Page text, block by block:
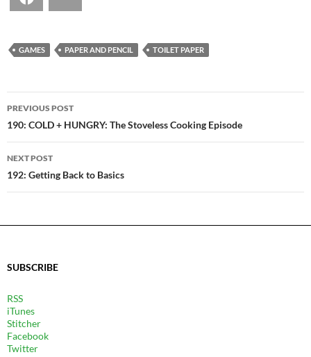
GAMES PAPER AND PENCIL TOILET PAPER
POST
NAVIGATION
PREVIOUS POST
190: COLD + HUNGRY: The Stoveless Cooking Episode
NEXT POST
192: Getting Back to Basics
SUBSCRIBE
RSS
iTunes
Stitcher
Facebook
Twitter